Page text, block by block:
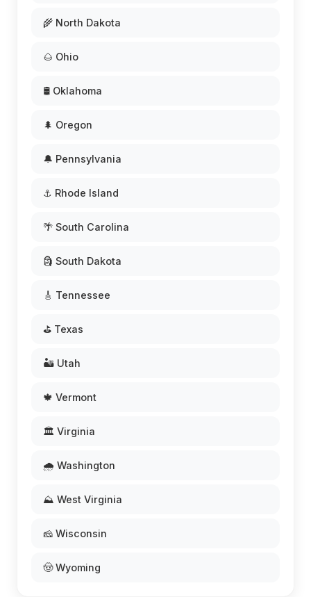
🌾 North Dakota
🌰 Ohio
🛢️ Oklahoma
🌲 Oregon
🔔 Pennsylvania
⚓ Rhode Island
🌴 South Carolina
🗿 South Dakota
🎸 Tennessee
⛳ Texas
🏜️ Utah
🍁 Vermont
🏛️ Virginia
🌧️ Washington
⛰️ West Virginia
🧀 Wisconsin
🤠 Wyoming